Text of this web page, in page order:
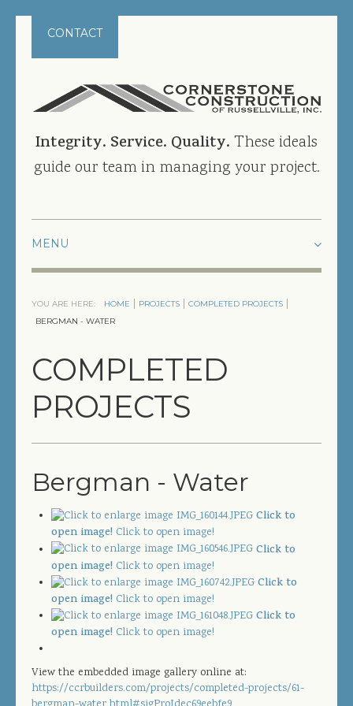
CONTACT
Integrity. Service. Quality. These ideals
guide our team in managing your project.
PROJECTS
COMPLETED PROJECTS
PRECONSTRUCTION
CONSTRUCTION MANAGEMENT
DESIGN/BUILD
SITEWORK / SITE UTILITIES
ABOUT US
MANAGEMENT TEAM
YOU ARE HERE: HOME PROJECTS
COMPLETED PROJECTS
BERGMAN - WATER
COMPLETED
PROJECTS
Bergman - Water
Click to
open image! Click to open image!
Click to
open image! Click to open image!
Click to
open image! Click to open image!
Click to
open image! Click to open image!
View the embedded image gallery online at:
https://ccrbuilders.com/projects/completed-projects/61-